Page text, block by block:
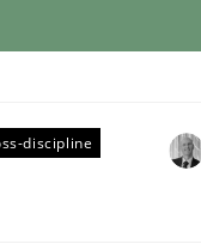
discipline